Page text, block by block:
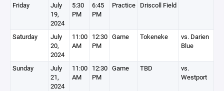
Friday
July
19,
2024
5:30
PM
6:45
PM
Practice Driscoll Field
Saturday
July
20,
2024
11:00
AM
12:30
PM
Game Tokeneke
vs. Darien
Blue
Sunday
July
21,
2024
11:00
AM
12:30
PM
Game TBD
vs.
Westport